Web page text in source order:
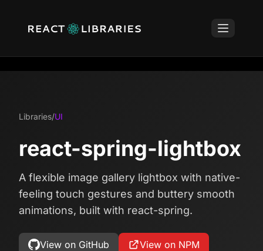
Libraries/UI
react-spring-lightbox
A flexible image gallery lightbox with native-
feeling touch gestures and buttery smooth
animations, built with react-spring.
View on GitHub
View on NPM